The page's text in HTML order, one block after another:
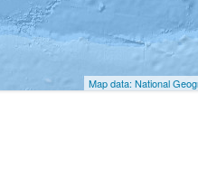
Map data: National